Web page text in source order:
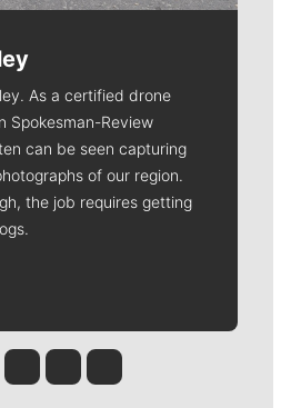
As a certified drone
Spokesman-Review
can be seen capturing
of our region.
the job requires getting
Tinsley
Jim Meehan
Molly QuinnRob Curley